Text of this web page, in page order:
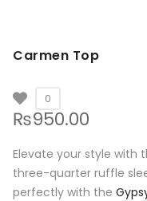
Carmen Top
0
₨950.00
Elevate your style with
three-quarter ruffle
perfectly with the